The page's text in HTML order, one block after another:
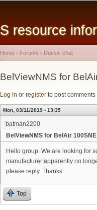
resource
You are here
Home › Forums › Docsis chat
BelViewNMS for
Log in or register to post comments
Mon, 03/11/2019 - 13:35
batman2200
BelViewNMS for BelAir
Hello group. We are looking for
manufacturer apparently no
please reply. Thanks.
Top